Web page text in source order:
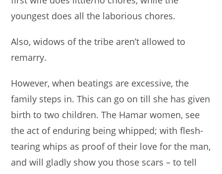
youngest does all the laborious chores.
Also, widows of the tribe aren’t allowed to
remarry.
However, when beatings are excessive, the
family steps in. This can go on till she has given
birth to two children. The Hamar women, see
the act of enduring being whipped; with flesh-
tearing whips as proof of their love for the man,
and will gladly show you those scars – to tell